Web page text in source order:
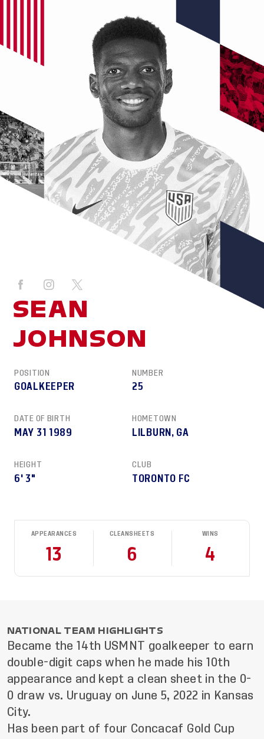
SEAN
JOHNSON
POSITION
GOALKEEPER
NUMBER
25
DATE OF BIRTH
MAY 31 1989
HOMETOWN
LILBURN, GA
HEIGHT
6' 3"
CLUB
TORONTO FC
APPEARANCES
13
CLEANSHEETS
6
WINS
4
NATIONAL TEAM HIGHLIGHTS
Became the 14th USMNT goalkeeper to earn
double-digit caps when he made his 10th
appearance and kept a clean sheet in the 0-
0 draw vs. Uruguay on June 5, 2022 in Kansas
City.
Has been part of four Concacaf Gold Cup